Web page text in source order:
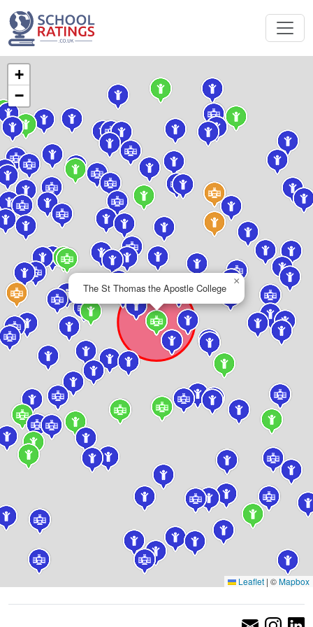
The St Thomas the Apostle College
×
+
−
Leaflet | ©Mapbox